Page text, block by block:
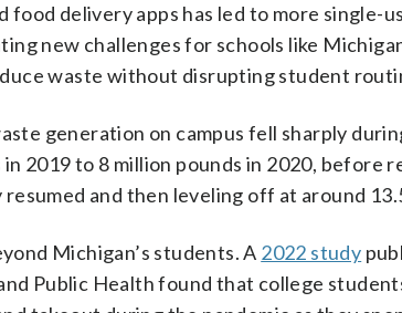
food delivery apps has led to more single-
new challenges for schools like
waste without disrupting student
generation on campus fell sharply
2019 to 8 million pounds in 2020, before
and then leveling off at around
Michigan’s students. A 2022 study
Public Health found that college